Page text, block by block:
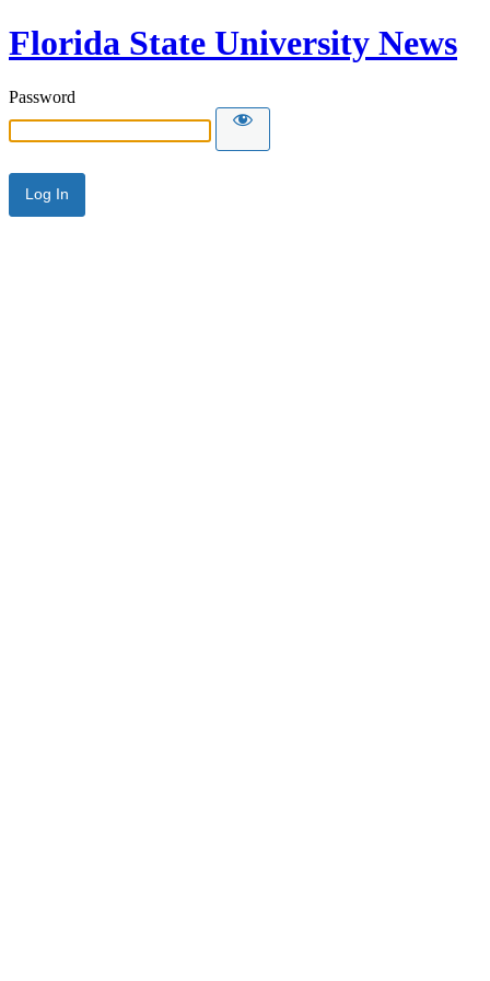
Florida State University News
Password